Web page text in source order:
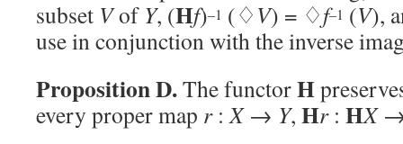
subset Vof Y, (Hf)–1 (♢V) = ♢f–1 (V),
use in conjunction with the inverse
Proposition D.The functorH
every proper map r:X→ Y, Hr: HX